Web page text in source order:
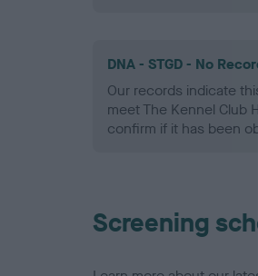
DNA - STGD - No
Our records indicate
meet The Kennel Club
confirm if it has been
Screening